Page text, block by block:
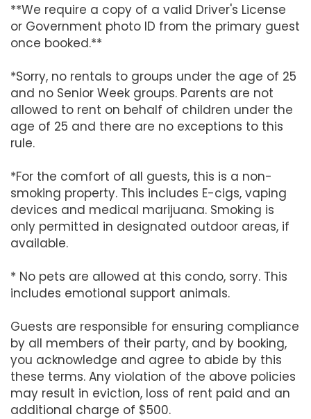
**We require a copy of a valid Driver's License
or Government photo ID from the primary guest
once booked.**
*Sorry, no rentals to groups under the age of 25
and no Senior Week groups. Parents are not
allowed to rent on behalf of children under the
age of 25 and there are no exceptions to this
rule.
*For the comfort of all guests, this is a non-
smoking property. This includes E-cigs, vaping
devices and medical marijuana. Smoking is
only permitted in designated outdoor areas, if
available.
* No pets are allowed at this condo, sorry. This
includes emotional support animals.
Guests are responsible for ensuring compliance
by all members of their party, and by booking,
you acknowledge and agree to abide by this
these terms. Any violation of the above policies
may result in eviction, loss of rent paid and an
additional charge of $500.